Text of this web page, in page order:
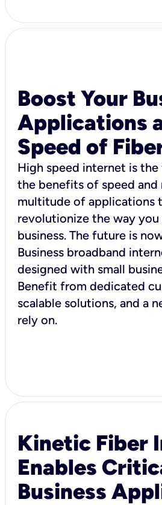
Boost Your
Applications
Speed of
High speed internet is
the benefits of speed
multitude of applications
revolutionize the way
business. The future is
Business broadband
designed with small
Benefit from dedicated
scalable solutions, and a
rely on.
Kinetic Fiber
Enables
Business